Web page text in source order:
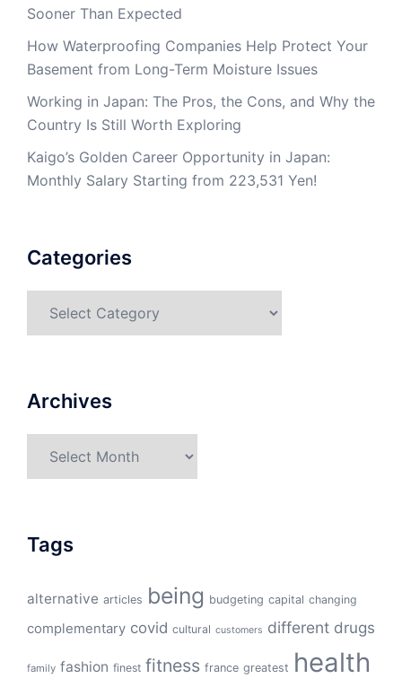
Sooner Than Expected
How Waterproofing Companies Help Protect Your
Basement from Long-Term Moisture Issues
Working in Japan: The Pros, the Cons, and Why the
Country Is Still Worth Exploring
Kaigo’s Golden Career Opportunity in Japan:
Monthly Salary Starting from 223,531 Yen!
Categories
Archives
Tags
alternative articles being budgeting capital changing
complementary covid cultural customers different drugs
family fashion finest fitness france greatest health